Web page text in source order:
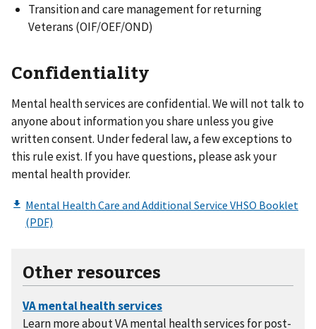
Transition and care management for returning
Veterans (OIF/OEF/OND)
Confidentiality
Mental health services are confidential. We will not talk to
anyone about information you share unless you give
written consent. Under federal law, a few exceptions to
this rule exist. If you have questions, please ask your
mental health provider.
Other resources
Learn more about VA mental health services for post-